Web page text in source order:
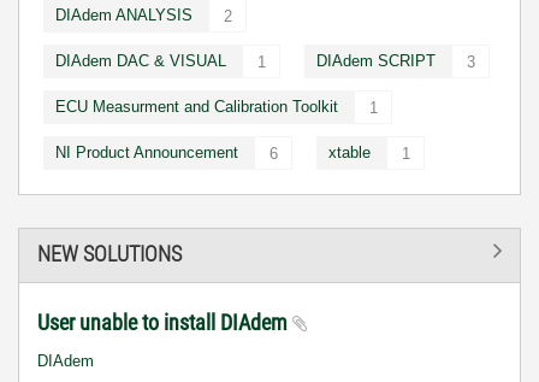
DIAdem ANALYSIS 2
DIAdem DAC & VISUAL 1 DIAdem SCRIPT 3
ECU Measurment and Calibration Toolkit 1
NI Product Announcement 6 xtable 1
NEW SOLUTIONS
User unable to install DIAdem
DIAdem